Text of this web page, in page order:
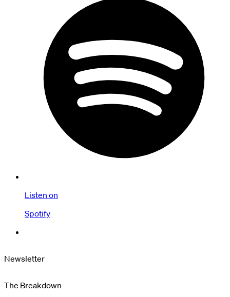
Listen on
Spotify
Newsletter
The Breakdown